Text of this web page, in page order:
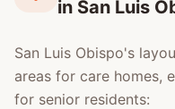
in San Luis
San Luis Obispo's
areas for care homes,
for senior residents: